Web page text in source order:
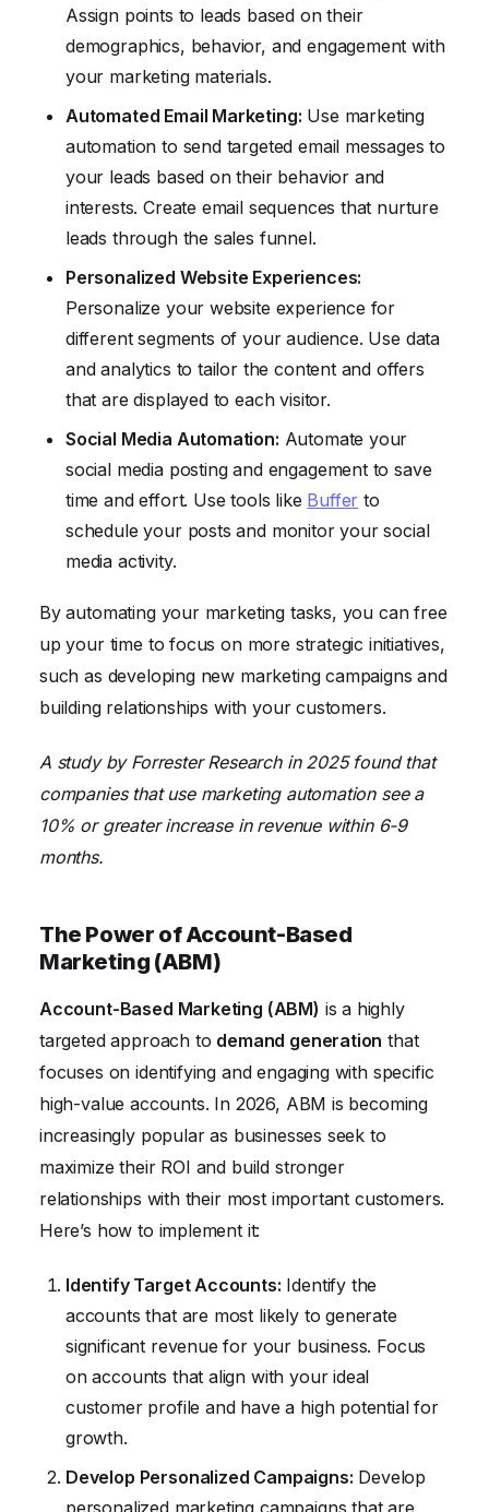
Assign points to leads based on their
demographics, behavior, and engagement with
your marketing materials.
Automated Email Marketing: Use marketing
automation to send targeted email messages to
your leads based on their behavior and
interests. Create email sequences that nurture
leads through the sales funnel.
Personalized Website Experiences:
Personalize your website experience for
different segments of your audience. Use data
and analytics to tailor the content and offers
that are displayed to each visitor.
Social Media Automation: Automate your
social media posting and engagement to save
time and effort. Use tools like Buffer to
schedule your posts and monitor your social
media activity.
By automating your marketing tasks, you can free
up your time to focus on more strategic initiatives,
such as developing new marketing campaigns and
building relationships with your customers.
A study by Forrester Research in 2025 found that
companies that use marketing automation see a
10% or greater increase in revenue within 6-9
months.
The Power of Account-Based
Marketing (ABM)
Account-Based Marketing (ABM) is a highly
targeted approach to demand generation that
focuses on identifying and engaging with specific
high-value accounts. In 2026, ABM is becoming
increasingly popular as businesses seek to
maximize their ROI and build stronger
relationships with their most important customers.
Here’s how to implement it:
Identify Target Accounts: Identify the
accounts that are most likely to generate
significant revenue for your business. Focus
on accounts that align with your ideal
customer profile and have a high potential for
growth.
Develop Personalized Campaigns: Develop
personalized marketing campaigns that are